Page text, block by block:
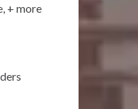
+ more